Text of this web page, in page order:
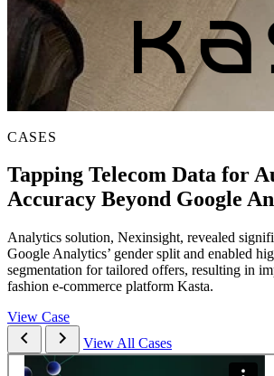
CASES
Tapping Telecom Data for
Accuracy Beyond Google
Analytics solution, Nexinsight, revealed
Google Analytics’ gender split and enabled
segmentation for tailored offers, resulting in
fashion e-commerce platform Kasta.
View Case
View All Cases